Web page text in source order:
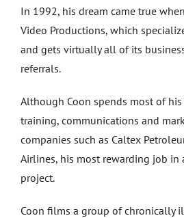
In 1992, his dream came true
Video Productions, which
and gets virtually all of its
referrals.
Although Coon spends most of
training, communications and
companies such as Caltex
Airlines, his most rewarding job in
project.
Coon films a group of chronically